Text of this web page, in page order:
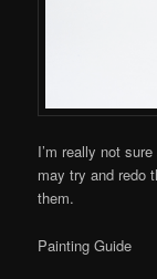
I’m really not
may try and redo
them.
Painting Guide